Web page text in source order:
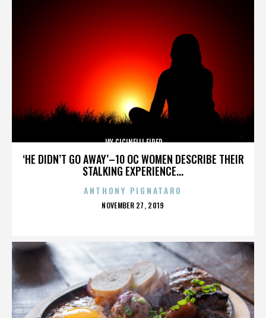
‘HE DIDN’T GO AWAY’–10 OC WOMEN DESCRIBE THEIR
STALKING EXPERIENCE...
JAY CICINELLI FIRED
ANTHONY PIGNATARO
POSTED
NOVEMBER 27, 2019